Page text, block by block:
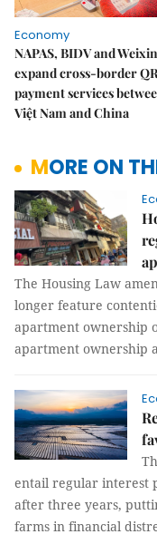
Economy
NAPAS, BIDV and
expand cross-border
payment services
Việt Nam and China
MORE ON
The Housing Law
longer feature
apartment ownership
apartment ownership
entail regular interest
after three years,
farms in financial